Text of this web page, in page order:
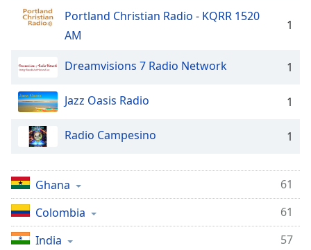
dialog
window.
Escape
cancel
and
close
the
window.
Portland Christian Radio - KQRR 1520
AM
1
Dreamvisions 7 Radio Network 1
Jazz Oasis Radio 1
Radio Campesino 1
Ghana
61
Colombia
61
India
57